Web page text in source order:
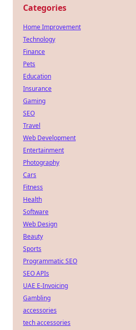
Categories
Home Improvement
Technology
Finance
Pets
Education
Insurance
Gaming
SEO
Travel
Web Development
Entertainment
Photography
Cars
Fitness
Health
Software
Web Design
Beauty
Sports
Programmatic SEO
SEO APIs
UAE E-Invoicing
Gambling
accessories
tech accessories